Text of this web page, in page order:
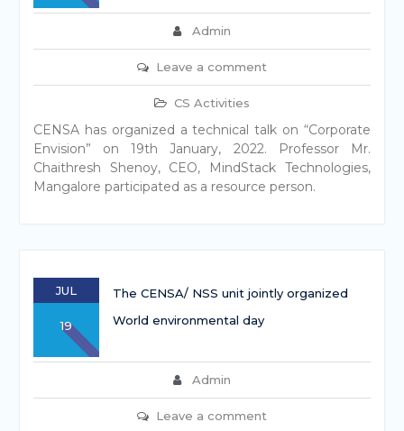
Admin
Leave a comment
CS Activities
CENSA has organized a technical talk on “Corporate
Envision” on 19th January, 2022. Professor Mr.
Chaithresh Shenoy, CEO, MindStack Technologies,
Mangalore participated as a resource person.
JUL
19
The CENSA/ NSS unit jointly organized
World environmental day
Admin
Leave a comment